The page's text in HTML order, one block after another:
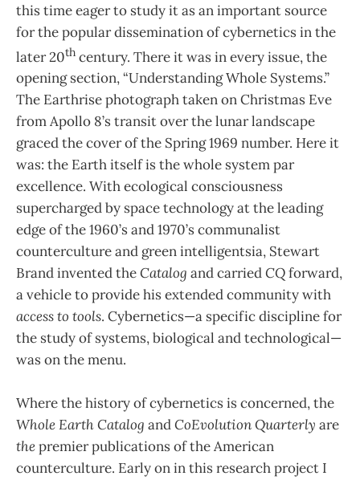
this time eager to study it as an important source
for the popular dissemination of cybernetics in the
later 20th century. There it was in every issue, the
opening section, “Understanding Whole Systems.”
The Earthrise photograph taken on Christmas Eve
from Apollo 8’s transit over the lunar landscape
graced the cover of the Spring 1969 number. Here it
was: the Earth itself is the whole system par
excellence. With ecological consciousness
supercharged by space technology at the leading
edge of the 1960’s and 1970’s communalist
counterculture and green intelligentsia, Stewart
Brand invented theCatalog and carriedCQforward,
a vehicle to provide his extended community with
access to tools. Cybernetics—a specific discipline for
the study of systems, biological and technological—
was on the menu.
Where the history of cybernetics is concerned, the
Whole Earth Catalog andCoEvolution Quarterly are
thepremier publications of the American
counterculture. Early on in this research project I